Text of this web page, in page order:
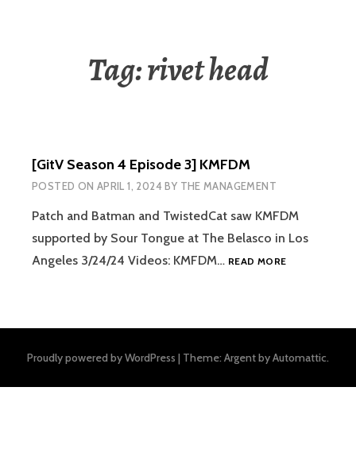
Tag:rivet head
[GitV Season 4 Episode 3] KMFDM
POSTED ON APRIL 1, 2024 BY THE MANAGEMENT
Patch and Batman and TwistedCat saw KMFDM
supported by Sour Tongue at The Belasco in Los
Angeles 3/24/24 Videos: KMFDM… READ MORE[GITV
Proudly powered by WordPress | Theme: Argent byAutomattic.